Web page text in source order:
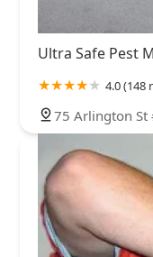
Ultra Safe Pest
4.0 (148
75 Arlington St